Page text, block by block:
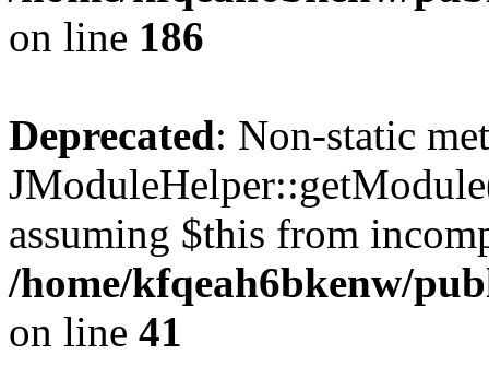
on line 186
Deprecated: Non-static
assuming $this from
/home/kfqeah6bkenw/
on line 41